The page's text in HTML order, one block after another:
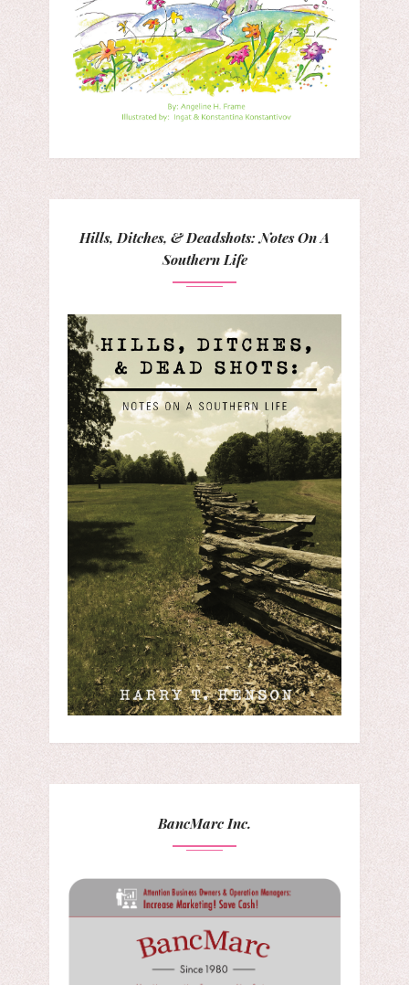
Hills, Ditches, & Deadshots: Notes On A
Southern Life
BancMarc Inc.